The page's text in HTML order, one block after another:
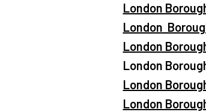
London
London
London
London
London
London